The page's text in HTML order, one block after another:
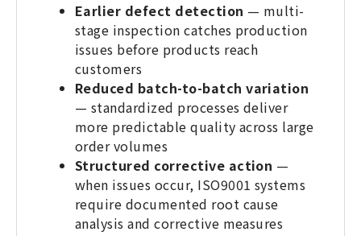
Earlier defect detection — multi-
stage inspection catches production
issues before products reach
customers
Reduced batch-to-batch variation
— standardized processes deliver
more predictable quality across large
order volumes
Structured corrective action —
when issues occur, ISO9001 systems
require documented root cause
analysis and corrective measures